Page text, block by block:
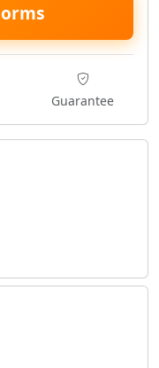
Guarantee